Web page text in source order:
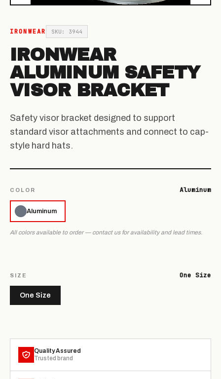
IRONWEAR SKU: 3944
IRONWEAR
ALUMINUM SAFETY
VISOR BRACKET
Safety visor bracket designed to support
standard visor attachments and connect to cap-
style hard hats.
COLOR Aluminum
Aluminum
All colors available to order — contact us for availability and lead times.
SIZE One Size
One Size
Quality Assured
Trusted brand